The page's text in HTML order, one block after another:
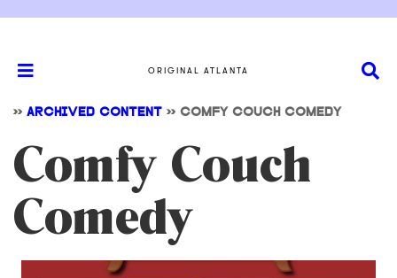
ORIGINAL ATLANTA
>> ARCHIVED CONTENT >> COMFY COUCH COMEDY
Comfy Couch
Comedy